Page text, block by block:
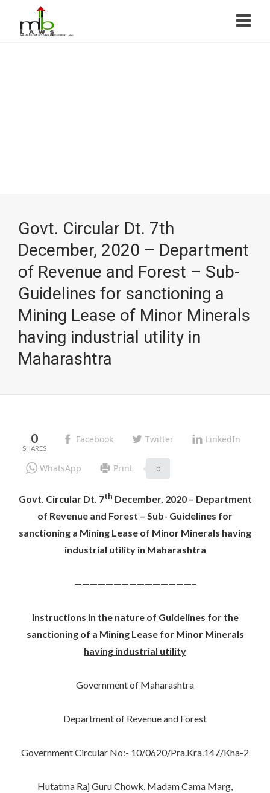
Govt. Circular Dt. 7th
December, 2020 – Department
of Revenue and Forest – Sub-
Guidelines for sanctioning a
Mining Lease of Minor Minerals
having industrial utility in
Maharashtra
0 Facebook Twitter LinkedIn
WhatsApp Print 0
Govt. Circular Dt. 7th December, 2020 – Department
of Revenue and Forest – Sub- Guidelines for
sanctioning a Mining Lease of Minor Minerals having
industrial utility in Maharashtra
———————————————–
Instructions in the nature of Guidelines for the
sanctioning of a Mining Lease for Minor Minerals
having industrial utility
Government of Maharashtra
Department of Revenue and Forest
Government Circular No:- 10/0620/Pra.Kra.147/Kha-2
Hutatma Raj Guru Chowk, Madam Cama Marg,